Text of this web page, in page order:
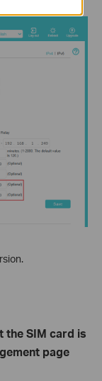
the SIM card is
page